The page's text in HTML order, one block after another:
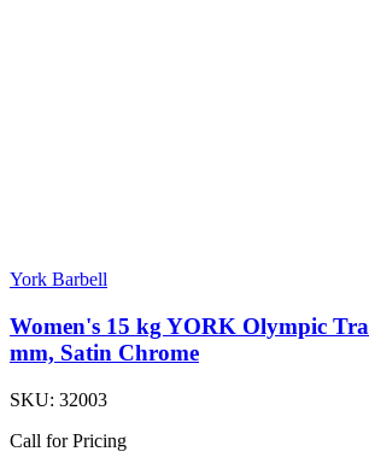
York Barbell
Women's 15 kg YORK Olympic
mm, Satin Chrome
SKU: 32003
Call for Pricing